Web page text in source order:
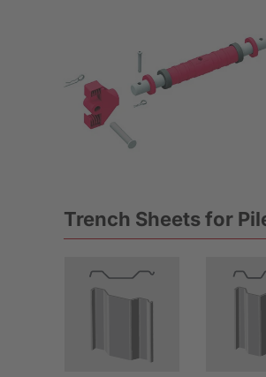
Trench Sheets for